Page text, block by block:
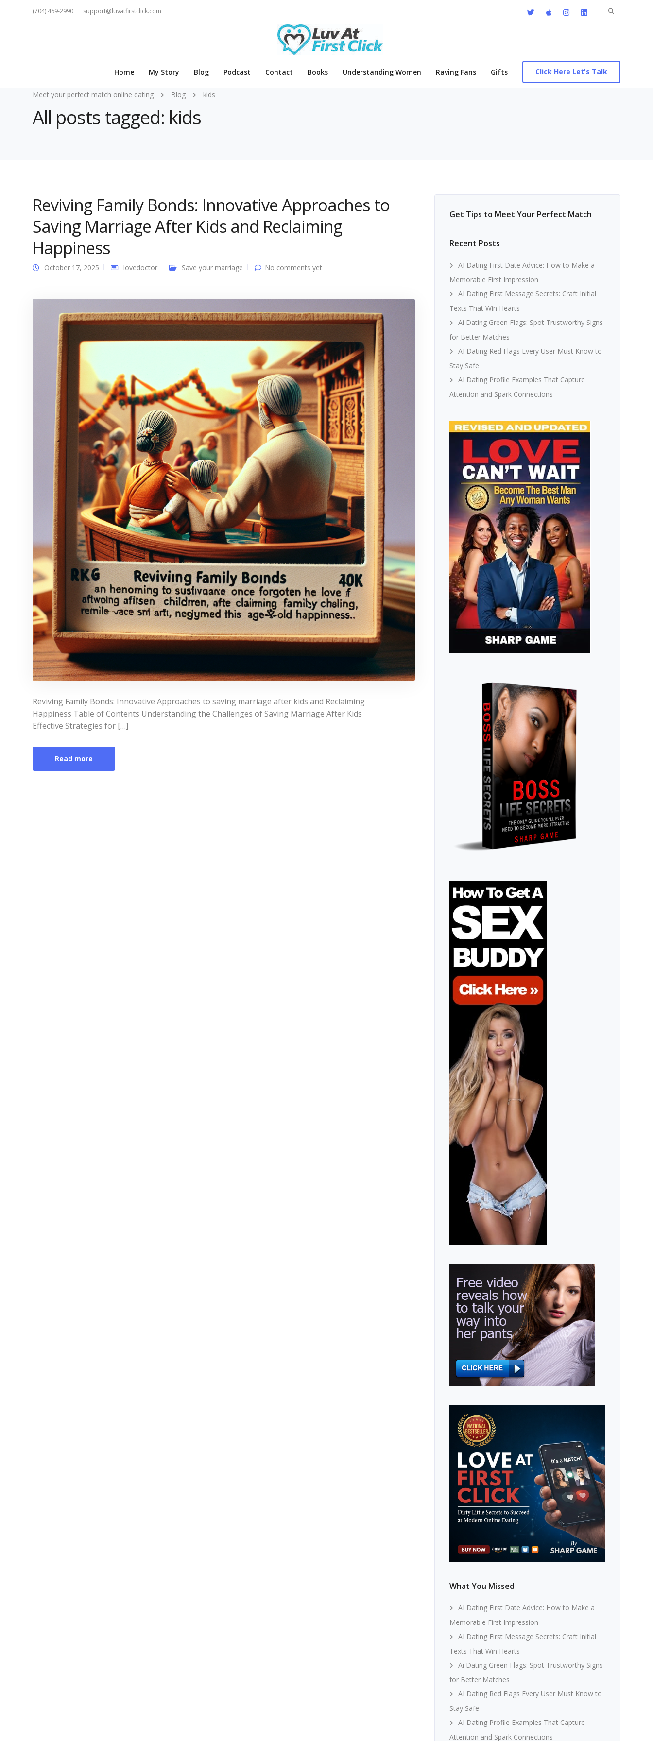
Search
(704) 469-2990 support@luvatfirstclick.com
Home My Story Blog Podcast Contact Books Understanding Women Raving Fans Gifts Click Here Let's Talk
Meet your perfect match online dating Blog kids
All posts tagged: kids
Reviving Family Bonds: Innovative Approaches to
Saving Marriage After Kids and Reclaiming
Happiness
October 17, 2025 lovedoctor Save your marriage No comments yet
Reviving Family Bonds: Innovative Approaches to saving marriage after kids and Reclaiming
Happiness Table of Contents Understanding the Challenges of Saving Marriage After Kids
Effective Strategies for […]
Read more
Get Tips to Meet Your Perfect Match
Recent Posts
AI Dating First Date Advice: How to Make a
Memorable First Impression
AI Dating First Message Secrets: Craft Initial
Texts That Win Hearts
Ai Dating Green Flags: Spot Trustworthy Signs
for Better Matches
AI Dating Red Flags Every User Must Know to
Stay Safe
AI Dating Profile Examples That Capture
Attention and Spark Connections
What You Missed
AI Dating First Date Advice: How to Make a
Memorable First Impression
AI Dating First Message Secrets: Craft Initial
Texts That Win Hearts
Ai Dating Green Flags: Spot Trustworthy Signs
for Better Matches
AI Dating Red Flags Every User Must Know to
Stay Safe
AI Dating Profile Examples That Capture
Attention and Spark Connections